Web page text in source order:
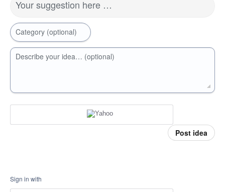
Your suggestion here …
Category (optional)
Describe your idea… (optional)
Post idea
Sign in with